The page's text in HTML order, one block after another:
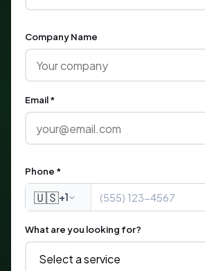
Company Name
Email *
Phone *
🇺🇸+1
What are you looking for?